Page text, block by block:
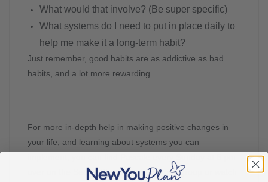
What would that involve? (Be super specific)
What systems do I need to put in place daily to
help me make it a long-term habit?
Just remember, good habits are as addictive as bad
habits, and a lot more rewarding.
For more in-depth help in making positive changes in
your life, and learning about systems you can
over on the Secret Slimmer’s Facebook group or watch